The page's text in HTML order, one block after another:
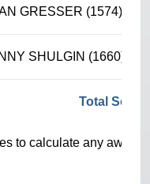
GRESSER (1574)
SHULGIN (1660)
Total
to calculate any